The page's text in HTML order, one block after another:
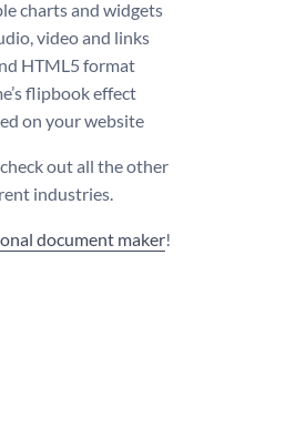
charts and widgets
video and links
HTML5 format
flipbook effect
on your website
out all the other
industries.
document maker!